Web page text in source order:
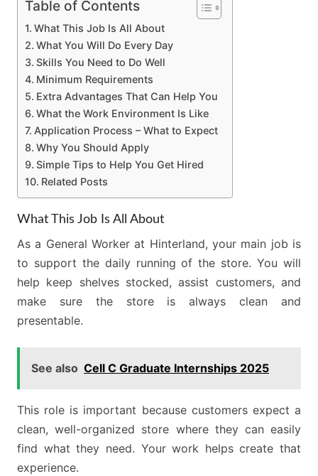
Table of Contents
What This Job Is All About
What You Will Do Every Day
Skills You Need to Do Well
Minimum Requirements
Extra Advantages That Can Help You
What the Work Environment Is Like
Application Process – What to Expect
Why You Should Apply
Simple Tips to Help You Get Hired
Related Posts
What This Job Is All About
As a General Worker at Hinterland, your main job is
to support the daily running of the store. You will
help keep shelves stocked, assist customers, and
make sure the store is always clean and
presentable.
See also Cell C Graduate Internships 2025
This role is important because customers expect a
clean, well-organized store where they can easily
find what they need. Your work helps create that
experience.